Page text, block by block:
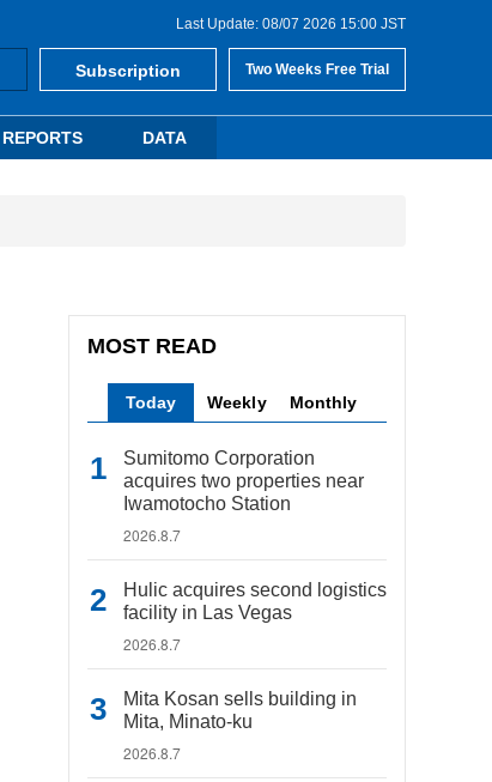
Last Update: 08/07 2026 15:00 JST
Subscription Two Weeks Free Trial
REPORTS DATA
MOST READ
Today Weekly Monthly
Sumitomo Corporation
acquires two properties near
Iwamotocho Station
2026.8.7
Hulic acquires second logistics
facility in Las Vegas
2026.8.7
Mita Kosan sells building in
Mita, Minato-ku
2026.8.7